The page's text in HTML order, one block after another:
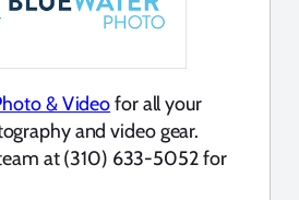
& Videofor all your
and video gear.
at (310) 633-5052 for